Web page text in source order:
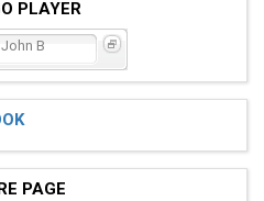
PLAYER
B
PAGE